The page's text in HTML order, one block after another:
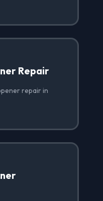
Repair
repair in